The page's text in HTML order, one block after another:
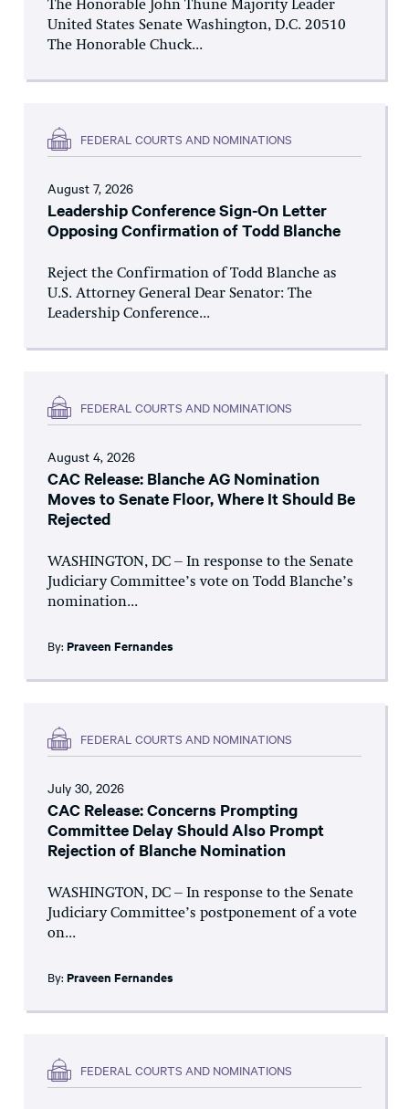
The Honorable John Thune Majority Leader
United States Senate Washington, D.C. 20510
The Honorable Chuck...
FEDERAL COURTS AND NOMINATIONS
August 7, 2026
Leadership Conference Sign-On Letter
Opposing Confirmation of Todd Blanche
Reject the Confirmation of Todd Blanche as
U.S. Attorney General Dear Senator: The
Leadership Conference...
FEDERAL COURTS AND NOMINATIONS
August 4, 2026
CAC Release: Blanche AG Nomination
Moves to Senate Floor, Where It Should Be
Rejected
WASHINGTON, DC – In response to the Senate
Judiciary Committee’s vote on Todd Blanche’s
nomination...
By: Praveen Fernandes
FEDERAL COURTS AND NOMINATIONS
July 30, 2026
CAC Release: Concerns Prompting
Committee Delay Should Also Prompt
Rejection of Blanche Nomination
WASHINGTON, DC – In response to the Senate
Judiciary Committee’s postponement of a vote
on...
By: Praveen Fernandes
FEDERAL COURTS AND NOMINATIONS